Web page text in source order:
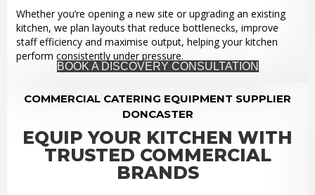
Whether you’re opening a new site or upgrading an existing
kitchen, we plan layouts that reduce bottlenecks, improve
staff efficiency and maximise output, helping your kitchen
perform consistently under pressure.
BOOK A DISCOVERY CONSULTATION
COMMERCIAL CATERING EQUIPMENT SUPPLIER
DONCASTER
EQUIP YOUR KITCHEN WITH
TRUSTED COMMERCIAL
BRANDS